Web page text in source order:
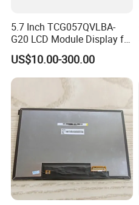
5.7 Inch TCG057QVLBA-
G20 LCD Module Display for
HMI Automated equipment
TFT screen
US$10.00-300.00